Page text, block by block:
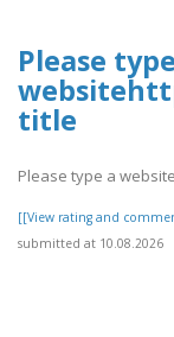
Please
title
Please type a
[[View rating and
submitted at 10.08.2026